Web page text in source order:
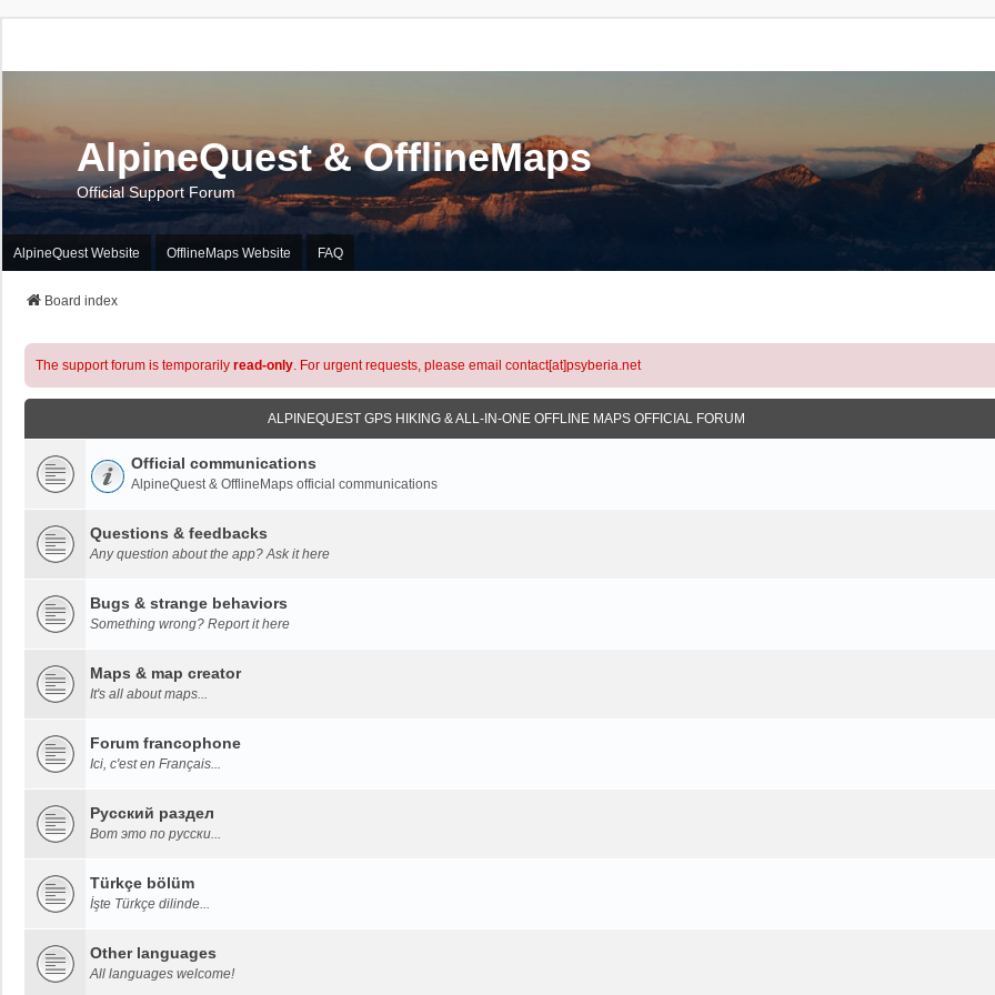
AlpineQuest & OfflineMaps
Official Support Forum
AlpineQuest Website OfflineMaps Website FAQ
Board index
The support forum is temporarily read-only. For urgent requests, please email contact[at]psyberia.net
ALPINEQUEST GPS HIKING & ALL-IN-ONE OFFLINE MAPS OFFICIAL FORUM
Official communications
AlpineQuest & OfflineMaps official communications
Questions & feedbacks
Any question about the app? Ask it here
Bugs & strange behaviors
Something wrong? Report it here
Maps & map creator
It's all about maps...
Forum francophone
Ici, c'est en Français...
Русский раздел
Вот это по русски...
Türkçe bölüm
İşte Türkçe dilinde...
Other languages
All languages welcome!